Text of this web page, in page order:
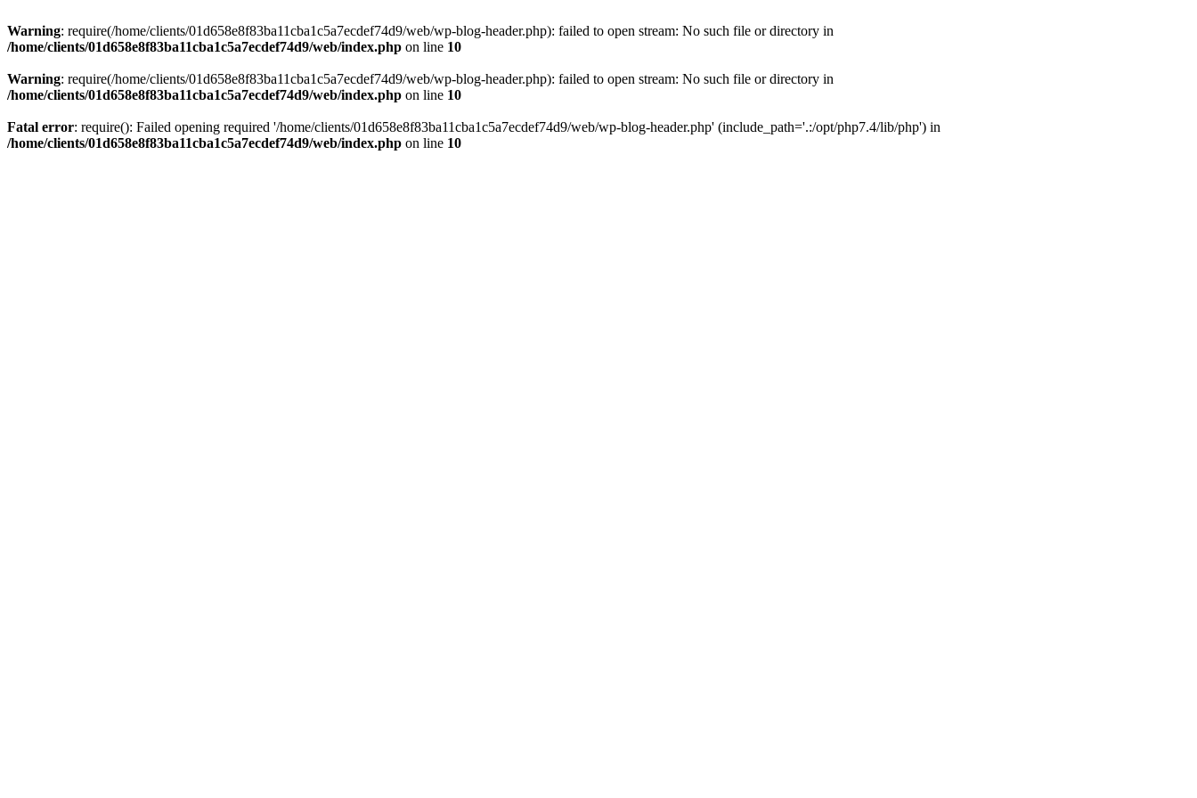
Warning: require(/home/clients/01d658e8f83ba11cba1c5a7ecdef74d9/web/wp-blog-header.php): failed to open stream: No such file or directory in
/home/clients/01d658e8f83ba11cba1c5a7ecdef74d9/web/index.php on line 10
Warning: require(/home/clients/01d658e8f83ba11cba1c5a7ecdef74d9/web/wp-blog-header.php): failed to open stream: No such file or directory in
/home/clients/01d658e8f83ba11cba1c5a7ecdef74d9/web/index.php on line 10
Fatal error: require(): Failed opening required '/home/clients/01d658e8f83ba11cba1c5a7ecdef74d9/web/wp-blog-header.php' (include_path='.:/opt/php7.4/lib/php') in
/home/clients/01d658e8f83ba11cba1c5a7ecdef74d9/web/index.php on line 10